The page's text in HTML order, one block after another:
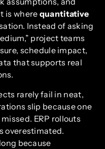
is where quantitative
Instead of asking
project teams
schedule impact,
that supports real
rarely fail in neat,
slip because one
ERP rollouts
overestimated.
because